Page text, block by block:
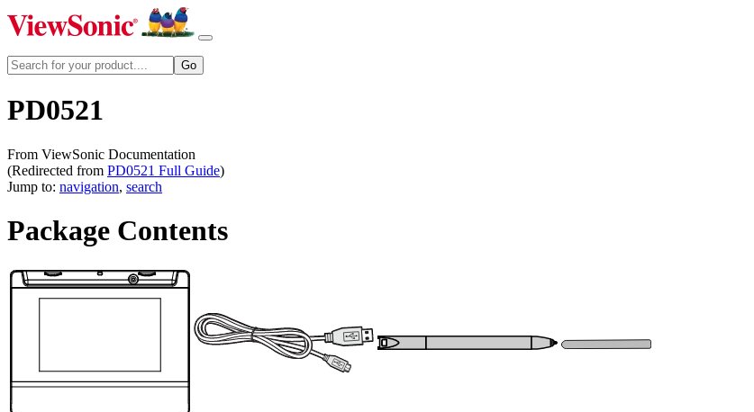
PD0521
From ViewSonic Documentation
(Redirected from PD0521 Full Guide)
Jump to: navigation, search
Package Contents